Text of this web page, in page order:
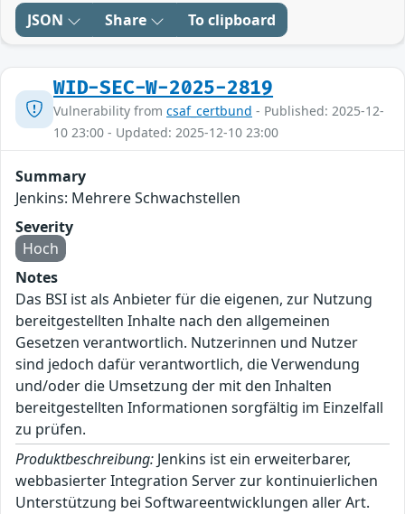
JSON Share To clipboard
WID-SEC-W-2025-2819
Vulnerability from csaf_certbund - Published: 2025-12-
10 23:00 - Updated: 2025-12-10 23:00
Summary
Jenkins: Mehrere Schwachstellen
Severity
Hoch
Notes
Das BSI ist als Anbieter für die eigenen, zur Nutzung
bereitgestellten Inhalte nach den allgemeinen
Gesetzen verantwortlich. Nutzerinnen und Nutzer
sind jedoch dafür verantwortlich, die Verwendung
und/oder die Umsetzung der mit den Inhalten
bereitgestellten Informationen sorgfältig im Einzelfall
zu prüfen.
Produktbeschreibung: Jenkins ist ein erweiterbarer,
webbasierter Integration Server zur kontinuierlichen
Unterstützung bei Softwareentwicklungen aller Art.